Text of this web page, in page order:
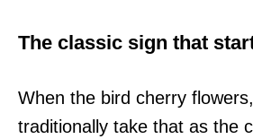
The classic sign that
When the bird cherry
traditionally take that as the